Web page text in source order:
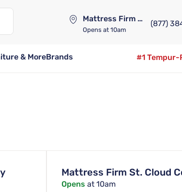
Mattress Firm Lennox Station
Opens at 10am
(877)
& MoreBrands
#1
Mattress Firm St. Cloud
Opens at 10am